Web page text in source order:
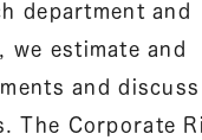
department and
estimate and
and discuss
The Corporate